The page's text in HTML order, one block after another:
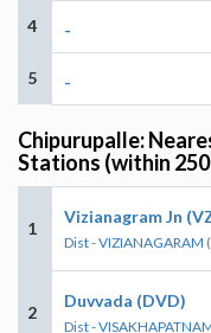
4 -
5 -
Chipurupalle:
Stations (within
1
Vizianagram Jn
Dist - VIZIANAGARAM
2
Duvvada (DVD)
Dist -